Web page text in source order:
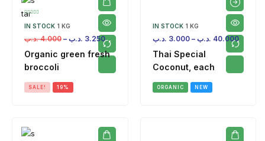
IN STOCK 1 KG
4.000 .د.ب – 3.250 .د.ب
Organic green fresh
broccoli
SALE! 19%
IN STOCK 1 KG
3.000 .د.ب – 40.000 .د.ب
Thai Special
Coconut, each
ORGANIC NEW